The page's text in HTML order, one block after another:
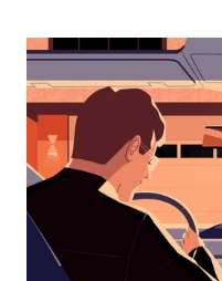
interact
the
calendar
and
select
a
date.
Press
the
escape
button